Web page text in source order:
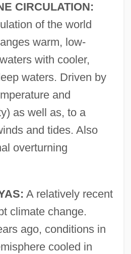
CIRCULATION:
of the world
warm, low-
with cooler,
waters. Driven by
and
as well as, to a
and tides. Also
overturning
A relatively recent
climate change.
ago, conditions in
cooled in